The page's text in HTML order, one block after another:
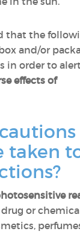
that the
and/or
in order to
effects of
taken
or